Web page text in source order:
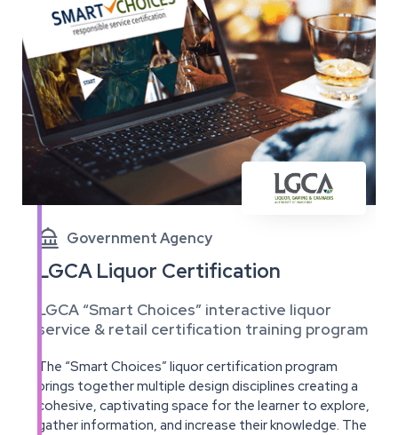
 Government Agency
LGCA Liquor Certification
LGCA “Smart Choices” interactive liquor
service & retail certification training program
The “Smart Choices” liquor certification program
brings together multiple design disciplines creating a
cohesive, captivating space for the learner to explore,
gather information, and increase their knowledge. The